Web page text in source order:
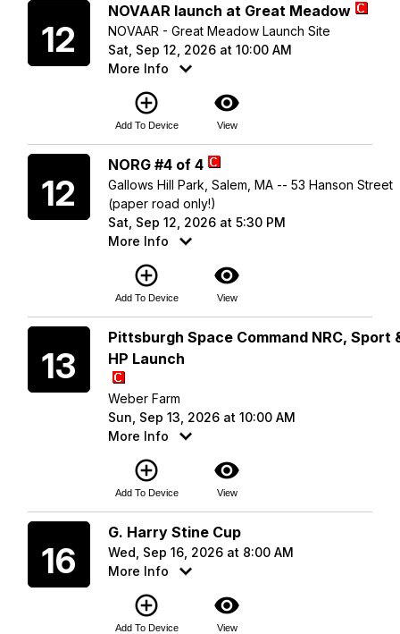
12
NOVAAR launch at Great Meadow
NOVAAR - Great Meadow Launch Site
Sat, Sep 12, 2026 at 10:00 AM
More Info
add_circle_outline
Add To Device
visibility
View
12
NORG #4 of 4
Gallows Hill Park, Salem, MA -- 53 Hanson Street
(paper road only!)
Sat, Sep 12, 2026 at 5:30 PM
More Info
add_circle_outline
Add To Device
visibility
View
13
Pittsburgh Space Command NRC, Sport
HP Launch
Weber Farm
Sun, Sep 13, 2026 at 10:00 AM
More Info
add_circle_outline
Add To Device
visibility
View
16
G. Harry Stine Cup
Wed, Sep 16, 2026 at 8:00 AM
More Info
add_circle_outline
Add To Device
visibility
View